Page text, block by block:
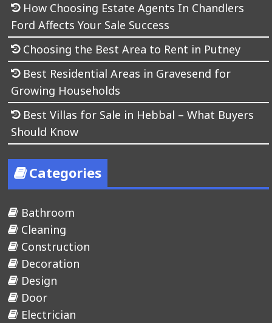
How Choosing Estate Agents In Chandlers
Ford Affects Your Sale Success
Choosing the Best Area to Rent in Putney
Best Residential Areas in Gravesend for
Growing Households
Best Villas for Sale in Hebbal – What Buyers
Should Know
Categories
Bathroom
Cleaning
Construction
Decoration
Design
Door
Electrician